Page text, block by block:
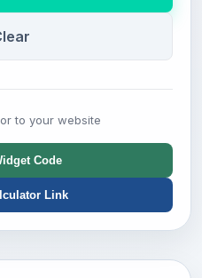
to your website
Code
Link